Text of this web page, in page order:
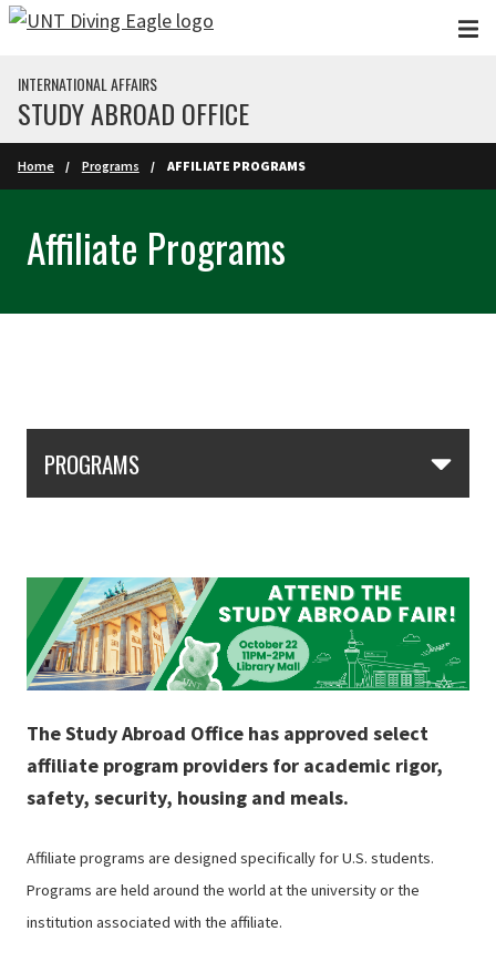
Skip to main content
INTERNATIONAL AFFAIRS
STUDY ABROAD OFFICE
Home Programs AFFILIATE PROGRAMS
Affiliate Programs
PROGRAMS
The Study Abroad Office has approved select
affiliate program providers for academic rigor,
safety, security, housing and meals.
Affiliate programs are designed specifically for U.S. students.
Programs are held around the world at the university or the
institution associated with the affiliate.